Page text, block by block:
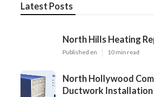
Latest Posts
North Hills Heating
Published en 10 min read
North Hollywood
Ductwork Installation